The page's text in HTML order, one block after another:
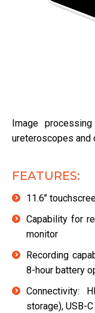
Image
ureteroscopes and
FEATURES:
11.6’’
Capability for
monitor
Recording
8-hour battery
Connectivity:
storage), USB-